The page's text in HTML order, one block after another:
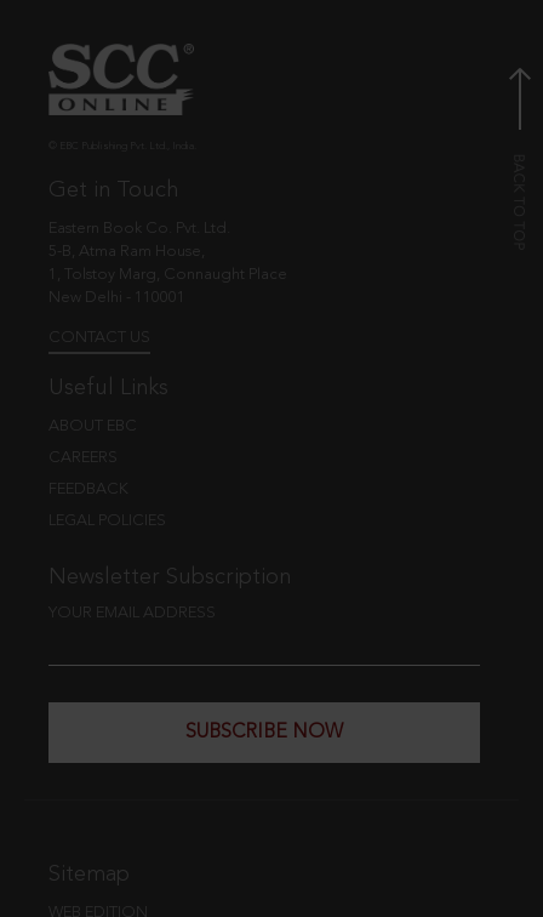
Get in Touch
Eastern Book Co. Pvt. Ltd.
5-B, Atma Ram House,
1, Tolstoy Marg, Connaught Place
New Delhi - 110001
CONTACT US
Useful Links
ABOUT EBC
CAREERS
FEEDBACK
LEGAL POLICIES
Newsletter Subscription
YOUR EMAIL ADDRESS
SUBSCRIBE NOW
Sitemap
WEB EDITION